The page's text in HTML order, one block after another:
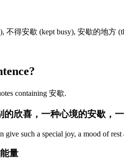
不得安歇 (kept busy), 安歇的地方
containing 安歇.
欣喜，一种心境的安歇，一
such a special joy, a mood of rest
量